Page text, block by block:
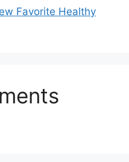
Favorite Healthy